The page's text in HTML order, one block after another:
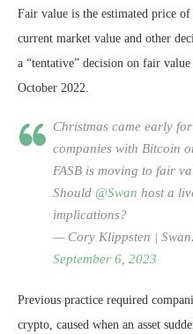
Fair value is the estimated price of
current market value and other
a “tentative” decision on fair
October 2022.
Christmas came early for
companies with Bitcoin
FASB is moving to fair
Should @Swan host a
implications?
— Cory Klippsten |
September 6, 2023
Previous practice required
crypto, caused when an asset